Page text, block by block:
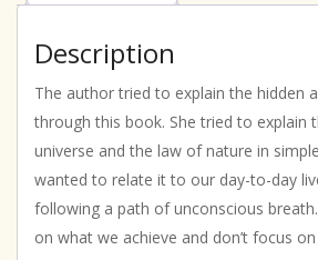
Description
The author tried to explain the hidden
through this book. She tried to explain
universe and the law of nature in
wanted to relate it to our day-to-day
following a path of unconscious
on what we achieve and don’t focus